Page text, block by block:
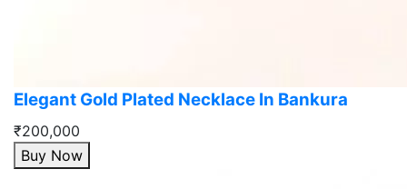
Elegant Gold Plated Necklace In Bankura
₹200,000
Buy Now